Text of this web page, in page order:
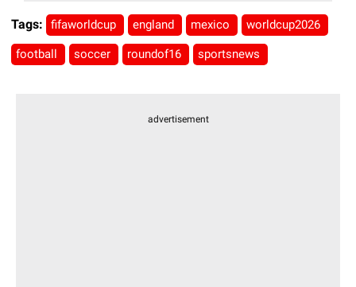
Tags: fifaworldcup england mexico worldcup2026
football soccer roundof16 sportsnews
advertisement